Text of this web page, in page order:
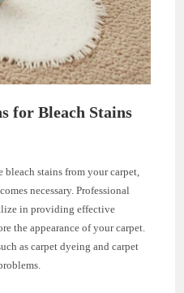
for Bleach Stains
stains from your carpet,
necessary. Professional
in providing effective
the appearance of your carpet.
as carpet dyeing and carpet